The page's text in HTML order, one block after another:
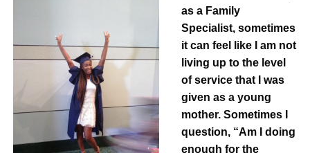
as a Family
Specialist, sometimes
it can feel like I am not
living up to the level
of service that I was
given as a young
mother. Sometimes I
question, “Am I doing
enough for the